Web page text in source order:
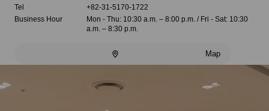
Tel
+82-31-5170-1722
Business Hour
Mon - Thu: 10:30 a.m. – 8:00 p.m. / Fri - Sat: 10:30
a.m. – 8:30 p.m.
Map